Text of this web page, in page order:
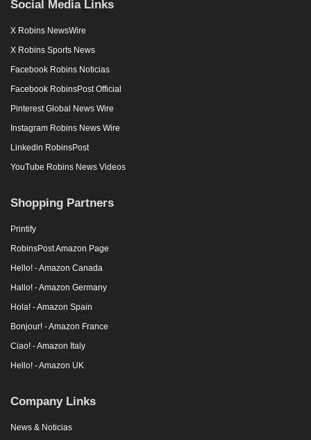
Social Media Links
X Robins NewsWire
X Robins Sports News
Facebook Robins Noticias
Facebook RobinsPost Official
Pinterest Global News Wire
Instagram Robins News Wire
Linkedin RobinsPost
YouTube Robins News Videos
Shopping Partners
Printify
RobinsPost Amazon Page
Hello! - Amazon Canada
Hallo! - Amazon Germany
Hola! - Amazon Spain
Bonjour! - Amazon France
Ciao! - Amazon Italy
Hello! - Amazon UK
Company Links
News & Noticias